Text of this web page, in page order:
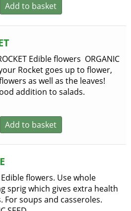
Add to basket
Edible flowers ORGANIC
Rocket goes up to flower,
as well as the leaves!
addition to salads.
Add to basket
flowers. Use whole
sprig which gives extra health
For soups and casseroles.